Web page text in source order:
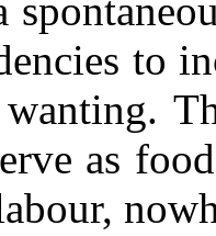
to
as